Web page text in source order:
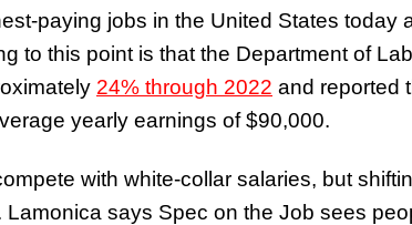
paying jobs in the United States today
to this point is that the Department of
24% through 2022 and reported
yearly earnings of $90,000.
with white-collar salaries, but
says Spec on the Job sees